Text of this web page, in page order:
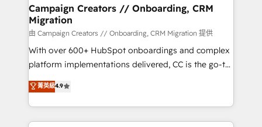
infrastructure to life. Our collaborative approach
keeps you in control whilst we plan and support the
route to your revenue goals. We have successfully
supported over 500 organisations with HubSpot
implementation, optimisation, training, and
methodology will ensure that you receive the best
deployment experience possible. Whether you are
Campaign Creators // Onboarding, CRM
Migration
由 Campaign Creators // Onboarding, CRM Migration 提供
With over 600+ HubSpot onboardings and complex
platform implementations delivered, CC is the go-to
Elite Solutions Partner for businesses ready to
migrate, replatform, and scale smarter. We specialize
in high-impact CRM and CMS migrations and
onboarding from platforms like Salesforce, NetSuite,
菁英級4.9